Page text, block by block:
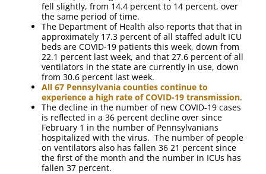
fell slightly, from 14.4 percent to 14 percent, over
the same period of time.
The Department of Health also reports that that in
approximately 17.3 percent of all staffed adult ICU
beds are COVID-19 patients this week, down from
22.1 percent last week, and that 27.6 percent of all
ventilators in the state are currently in use, down
from 30.6 percent last week.
All 67 Pennsylvania counties continue to
experience a high rate of COVID-19 transmission.
The decline in the number of new COVID-19 cases
is reflected in a 36 percent decline over since
February 1 in the number of Pennsylvanians
hospitalized with the virus. The number of people
on ventilators also has fallen 36 21 percent since
the first of the month and the number in ICUs has
fallen 37 percent.